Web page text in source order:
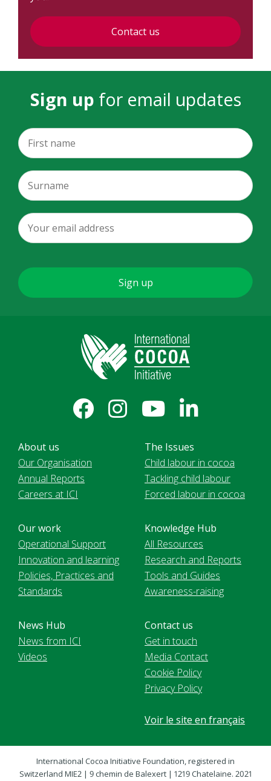
Contact us
Sign up for email updates
About us
Our Organisation
Annual Reports
Careers at ICI
The Issues
Child labour in cocoa
Tackling child labour
Forced labour in cocoa
Our work
Operational Support
Innovation and learning
Policies, Practices and
Standards
Knowledge Hub
All Resources
Research and Reports
Tools and Guides
Awareness-raising
News Hub
News from ICI
Videos
Contact us
Get in touch
Media Contact
Cookie Policy
Privacy Policy
Voir le site en français
International Cocoa Initiative Foundation, registered in
Switzerland MIE2 | 9 chemin de Balexert | 1219 Chatelaine. 2021